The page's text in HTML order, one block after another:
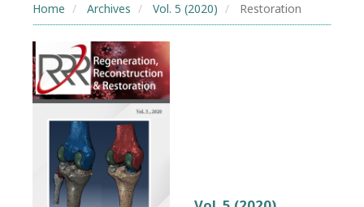
Home Archives Vol. 5 (2020) Restoration